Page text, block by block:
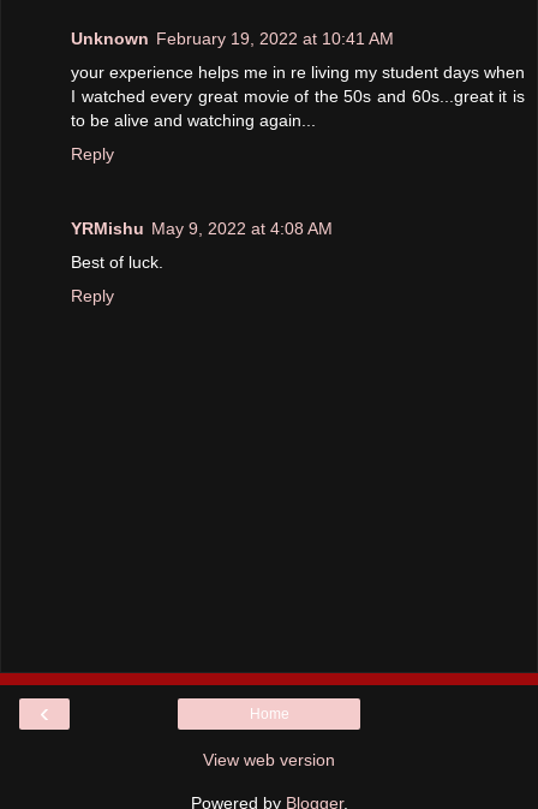
Unknown February 19, 2022 at 10:41 AM
your experience helps me in re living my student days when
I watched every great movie of the 50s and 60s...great it is
to be alive and watching again...
Reply
YRMishu May 9, 2022 at 4:08 AM
Best of luck.
Reply
‹ Home
View web version
Powered by Blogger.